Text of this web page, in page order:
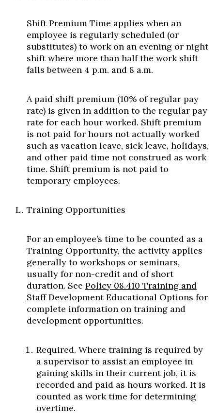
Shift Premium Time applies when an
employee is regularly scheduled (or
substitutes) to work on an evening or night
shift where more than half the work shift
falls between 4 p.m. and 8 a.m.
A paid shift premium (10% of regular pay
rate) is given in addition to the regular pay
rate for each hour worked. Shift premium
is not paid for hours not actually worked
such as vacation leave, sick leave, holidays,
and other paid time not construed as work
time. Shift premium is not paid to
temporary employees.
Training Opportunities
For an employee’s time to be counted as a
Training Opportunity, the activity applies
generally to workshops or seminars,
usually for non-credit and of short
duration. See Policy 08.410 Training and
Staff Development Educational Options for
complete information on training and
development opportunities.
Required. Where training is required by
a supervisor to assist an employee in
gaining skills in their current job, it is
recorded and paid as hours worked. It is
counted as work time for determining
overtime.